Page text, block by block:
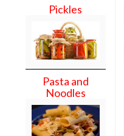
Pickles
Pasta and
Noodles